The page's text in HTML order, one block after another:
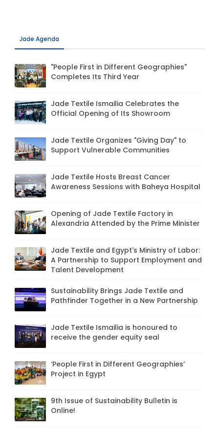
Jade Agenda
"People First in Different Geographies"
Completes Its Third Year
Jade Textile Ismailia Celebrates the
Official Opening of Its Showroom
Jade Textile Organizes "Giving Day" to
Support Vulnerable Communities
Jade Textile Hosts Breast Cancer
Awareness Sessions with Baheya Hospital
Opening of Jade Textile Factory in
Alexandria Attended by the Prime Minister
Jade Textile and Egypt's Ministry of Labor:
A Partnership to Support Employment and
Talent Development
Sustainability Brings Jade Textile and
Pathfinder Together in a New Partnership
Jade Textile Ismailia is honoured to
receive the gender equity seal
‘People First in Different Geographies’
Project in Egypt
9th Issue of Sustainability Bulletin is
Online!